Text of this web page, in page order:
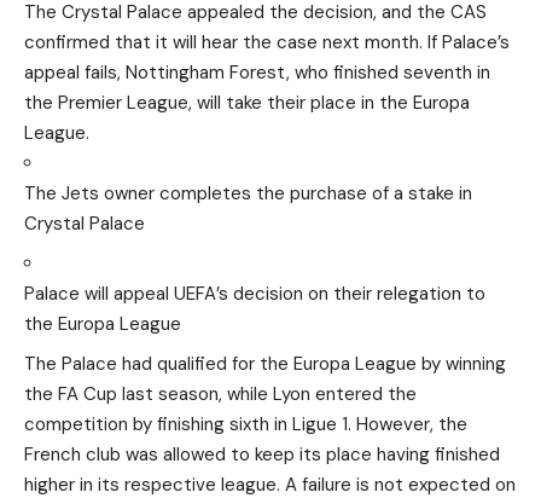
The Crystal Palace appealed the decision, and the CAS
confirmed that it will hear the case next month. If Palace’s
appeal fails, Nottingham Forest, who finished seventh in
the Premier League, will take their place in the Europa
League.
The Jets owner completes the purchase of a stake in
Crystal Palace
Palace will appeal UEFA’s decision on their relegation to
the Europa League
The Palace had qualified for the Europa League by winning
the FA Cup last season, while Lyon entered the
competition by finishing sixth in Ligue 1. However, the
French club was allowed to keep its place having finished
higher in its respective league. A failure is not expected on